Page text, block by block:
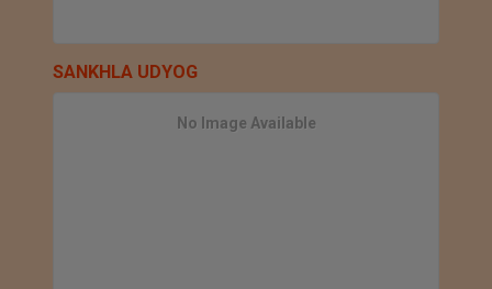
SANKHLA UDYOG
No Image Available